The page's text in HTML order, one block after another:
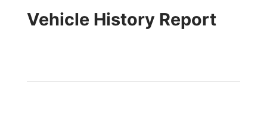
Vehicle History Report